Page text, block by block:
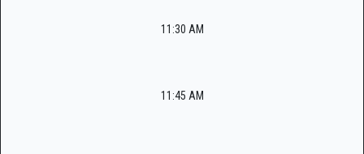
11:30 AM
11:45 AM